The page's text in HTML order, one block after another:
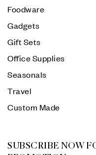
Foodware
Gadgets
Gift Sets
Office Supplies
Seasonals
Travel
Custom Made
SUBSCRIBE NOW